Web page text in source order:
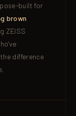
built for
brown
ZEISS
difference